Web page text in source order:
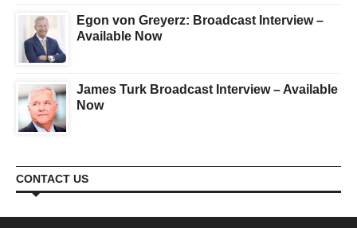
Egon von Greyerz: Broadcast Interview –
Available Now
James Turk Broadcast Interview – Available
Now
CONTACT US